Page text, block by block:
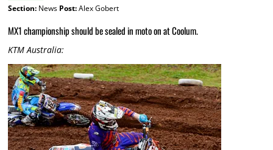
Section:News Post:Alex Gobert
MX1 championship should be sealed in moto on at Coolum.
KTM Australia: